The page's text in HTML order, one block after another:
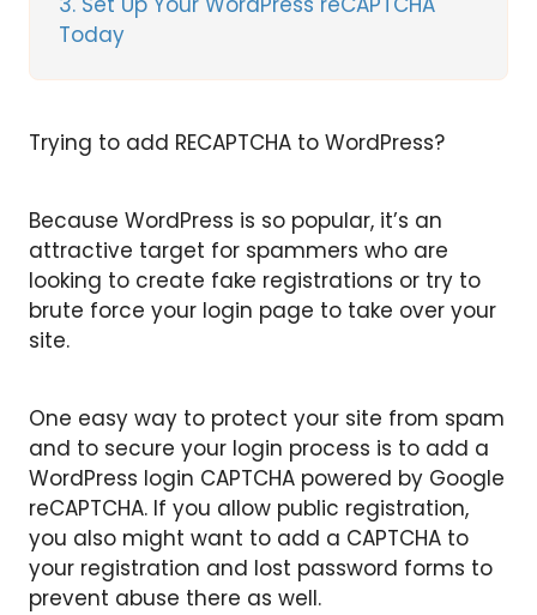
Today
Trying to add RECAPTCHA to WordPress?
Because WordPress is so popular, it’s an
attractive target for spammers who are
looking to create fake registrations or try to
brute force your login page to take over your
site.
One easy way to protect your site from spam
and to secure your login process is to add a
WordPress login CAPTCHA powered by Google
reCAPTCHA. If you allow public registration,
you also might want to add a CAPTCHA to
your registration and lost password forms to
prevent abuse there as well.